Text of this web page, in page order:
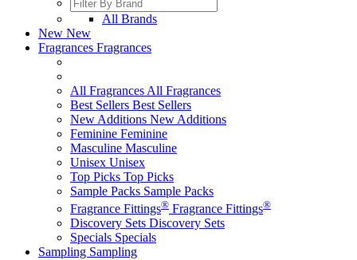
All Brands
New New
Fragrances Fragrances
All Fragrances All Fragrances
Best Sellers Best Sellers
New Additions New Additions
Feminine Feminine
Masculine Masculine
Unisex Unisex
Top Picks Top Picks
Sample Packs Sample Packs
Fragrance Fittings® Fragrance Fittings®
Discovery Sets Discovery Sets
Specials Specials
Sampling Sampling